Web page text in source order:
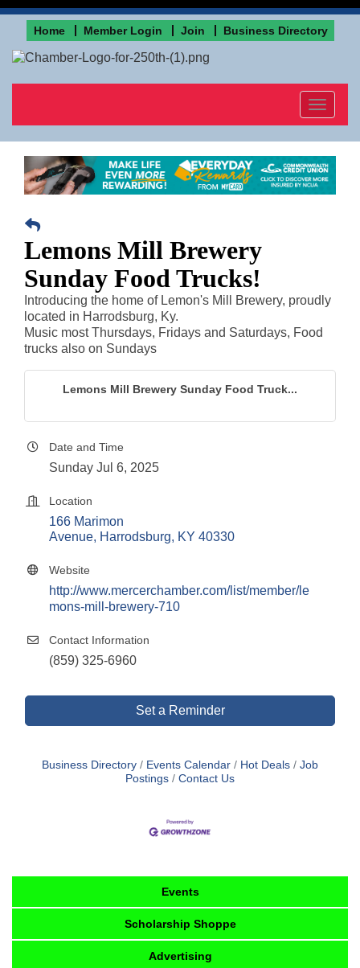
Home Member Login Join Business Directory
Toggle
Lemons Mill Brewery
Sunday Food Trucks!
Introducing the home of Lemon's Mill Brewery, proudly
located in Harrodsburg, Ky.
Music most Thursdays, Fridays and Saturdays, Food
trucks also on Sundays
Lemons Mill Brewery Sunday Food Truck...
Date and Time
Sunday Jul 6, 2025
Location
166 Marimon
Avenue Harrodsburg KY 40330
Website
http://www.mercerchamber.com/list/member/le
mons-mill-brewery-710
Contact Information
(859) 325-6960
Set a Reminder
Business Directory Events Calendar Hot Deals
Job
Postings
Contact Us
Events
Scholarship Shoppe
Advertising